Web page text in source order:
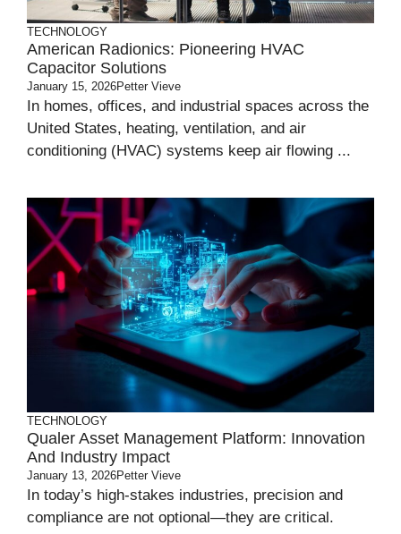
TECHNOLOGY
American Radionics: Pioneering HVAC
Capacitor Solutions
January 15, 2026Petter Vieve
In homes, offices, and industrial spaces across the
United States, heating, ventilation, and air
conditioning (HVAC) systems keep air flowing ...
TECHNOLOGY
Qualer Asset Management Platform: Innovation
And Industry Impact
January 13, 2026Petter Vieve
In today’s high-stakes industries, precision and
compliance are not optional—they are critical.